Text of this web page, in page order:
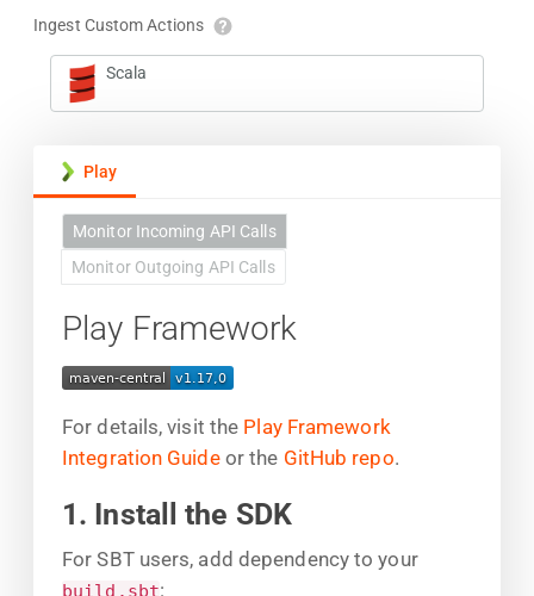
Ingest Custom Actions
Scala
Play
Monitor Incoming API Calls
Monitor Outgoing API Calls
Play Framework
For details, visit the Play Framework
Integration Guideor the GitHub repo.
1. Install the SDK
For SBT users, add dependency to your
build.sbt: